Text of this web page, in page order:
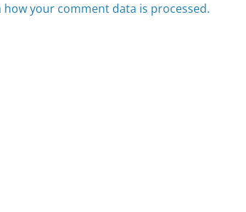
how your comment data is processed.